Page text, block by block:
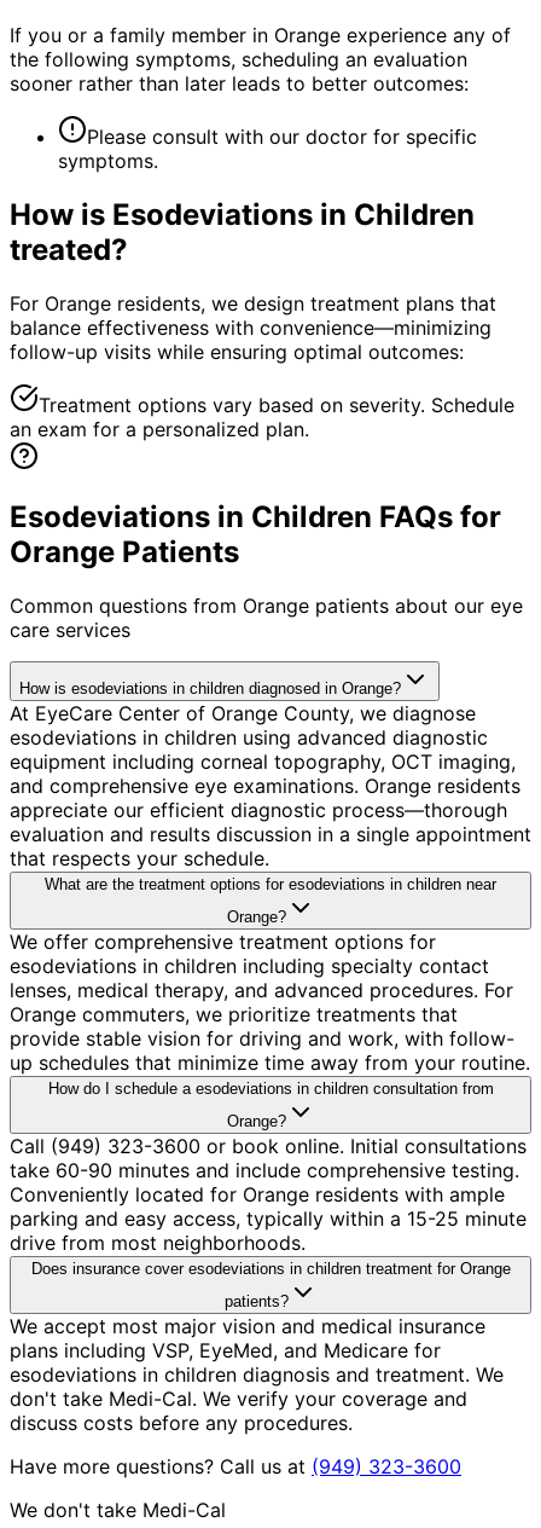
If you or a family member in Orange experience any of
the following symptoms, scheduling an evaluation
sooner rather than later leads to better outcomes:
Please consult with our doctor for specific
symptoms.
How is Esodeviations in Children
treated?
For Orange residents, we design treatment plans that
balance effectiveness with convenience—minimizing
follow-up visits while ensuring optimal outcomes:
Treatment options vary based on severity. Schedule
an exam for a personalized plan.
Esodeviations in Children FAQs for
Orange Patients
Common questions from Orange patients about our eye
care services
How is esodeviations in children diagnosed in Orange?
At EyeCare Center of Orange County, we diagnose
esodeviations in children using advanced diagnostic
equipment including corneal topography, OCT imaging,
and comprehensive eye examinations. Orange residents
appreciate our efficient diagnostic process—thorough
evaluation and results discussion in a single appointment
that respects your schedule.
What are the treatment options for esodeviations in children near
Orange?
We offer comprehensive treatment options for
esodeviations in children including specialty contact
lenses, medical therapy, and advanced procedures. For
Orange commuters, we prioritize treatments that
provide stable vision for driving and work, with follow-
up schedules that minimize time away from your routine.
How do I schedule a esodeviations in children consultation from
Orange?
Call (949) 323-3600 or book online. Initial consultations
take 60-90 minutes and include comprehensive testing.
Conveniently located for Orange residents with ample
parking and easy access, typically within a 15-25 minute
drive from most neighborhoods.
Does insurance cover esodeviations in children treatment for Orange
patients?
We accept most major vision and medical insurance
plans including VSP, EyeMed, and Medicare for
esodeviations in children diagnosis and treatment. We
don't take Medi-Cal. We verify your coverage and
discuss costs before any procedures.
Have more questions? Call us at (949) 323-3600
We don't take Medi-Cal